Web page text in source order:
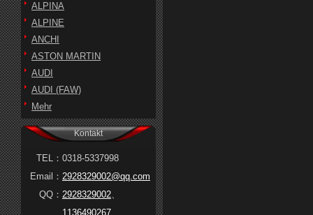
ALPINA
ALPINE
ANCHI
ASTON MARTIN
AUDI
AUDI (FAW)
Mehr
Kontakt
TEL： 0318-5337998
Email： 2928329002@qq.com
QQ： 2928329002、
1136490267